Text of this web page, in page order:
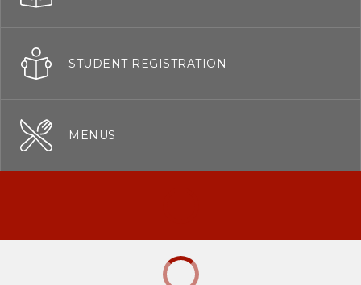
STUDENT REGISTRATION
MENUS